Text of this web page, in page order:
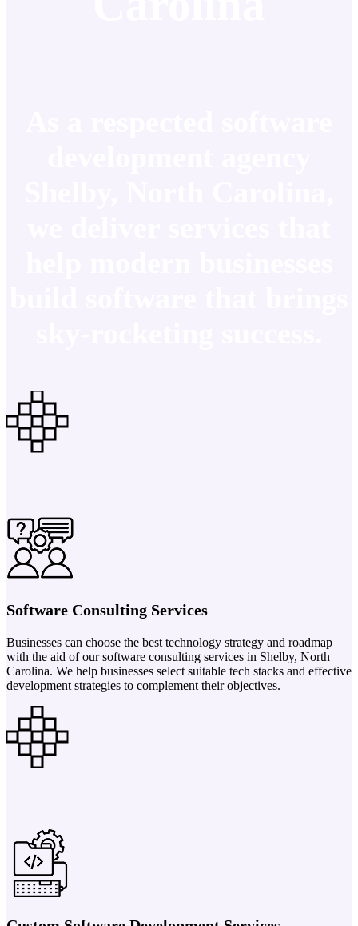
Software Consulting Services
Businesses can choose the best technology strategy and roadmap
with the aid of our software consulting services in Shelby, North
Carolina. We help businesses select suitable tech stacks and effective
development strategies to complement their objectives.